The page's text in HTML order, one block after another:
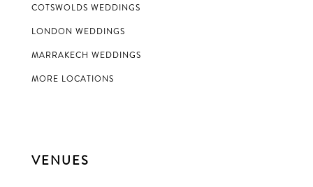
COTSWOLDS WEDDINGS
LONDON WEDDINGS
MARRAKECH WEDDINGS
MORE LOCATIONS
VENUES